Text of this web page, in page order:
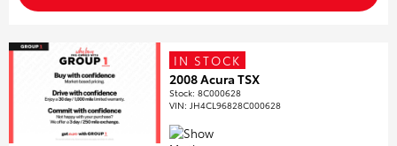
IN STOCK
2008 Acura TSX
Stock:8C000628
VIN: JH4CL96828C000628